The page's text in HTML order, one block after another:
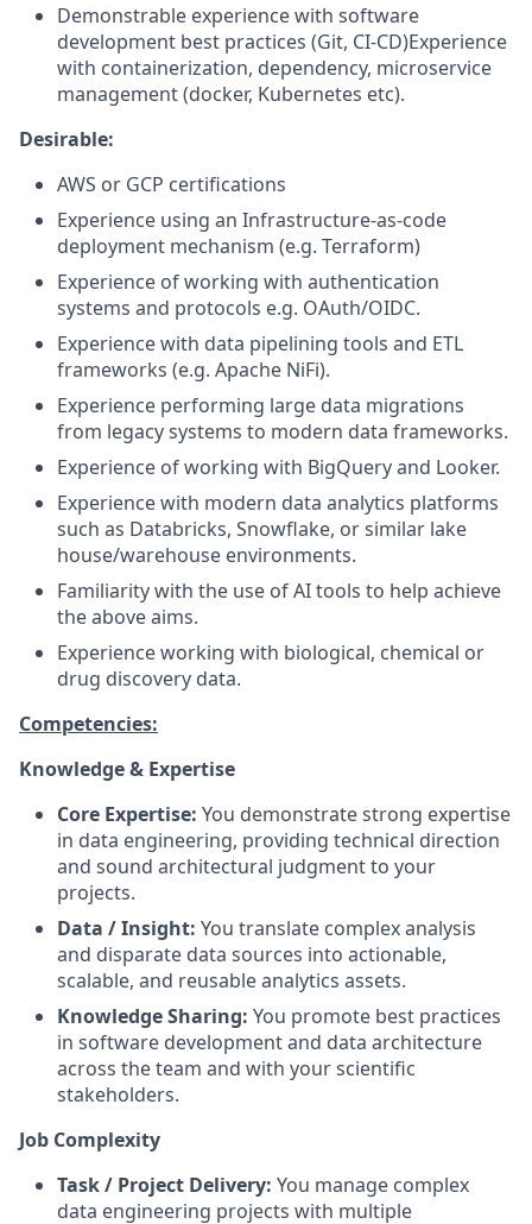
Demonstrable experience with software
development best practices (Git, CI-CD)Experience
with containerization, dependency, microservice
management (docker, Kubernetes etc).
Desirable:
AWS or GCP certifications
Experience using an Infrastructure-as-code
deployment mechanism (e.g. Terraform)
Experience of working with authentication
systems and protocols e.g. OAuth/OIDC.
Experience with data pipelining tools and ETL
frameworks (e.g. Apache NiFi).
Experience performing large data migrations
from legacy systems to modern data frameworks.
Experience of working with BigQuery and Looker.
Experience with modern data analytics platforms
such as Databricks, Snowflake, or similar lake
house/warehouse environments.
Familiarity with the use of AI tools to help achieve
the above aims.
Experience working with biological, chemical or
drug discovery data.
Competencies:
Knowledge & Expertise
Core Expertise: You demonstrate strong expertise
in data engineering, providing technical direction
and sound architectural judgment to your
projects.
Data / Insight: You translate complex analysis
and disparate data sources into actionable,
scalable, and reusable analytics assets.
Knowledge Sharing: You promote best practices
in software development and data architecture
across the team and with your scientific
stakeholders.
Job Complexity
Task / Project Delivery: You manage complex
data engineering projects with multiple